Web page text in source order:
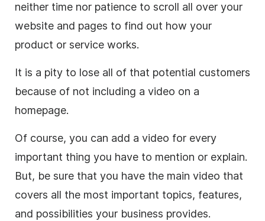
neither time nor patience to scroll all over your
website and pages to find out how your
product or service works.
It is a pity to lose all of that potential customers
because of not including a video on a
homepage.
Of course, you can add a video for every
important thing you have to mention or explain.
But, be sure that you have the main video that
covers all the most important topics, features,
and possibilities your business provides.